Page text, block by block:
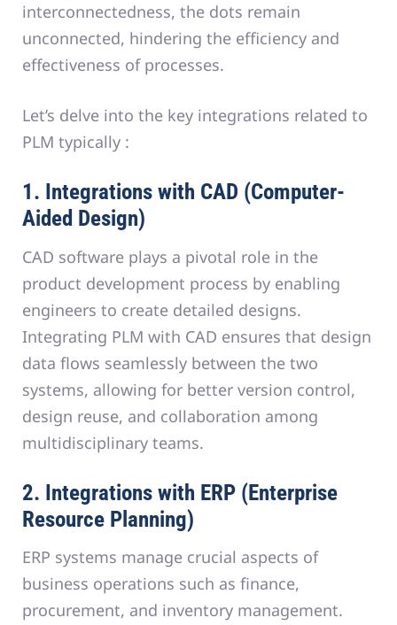
interconnectedness, the dots remain
unconnected, hindering the efficiency and
effectiveness of processes.
Let’s delve into the key integrations related to
PLM typically :
1. Integrations with CAD (Computer-
Aided Design)
CAD software plays a pivotal role in the
product development process by enabling
engineers to create detailed designs.
Integrating PLM with CAD ensures that design
data flows seamlessly between the two
systems, allowing for better version control,
design reuse, and collaboration among
multidisciplinary teams.
2. Integrations with ERP (Enterprise
Resource Planning)
ERP systems manage crucial aspects of
business operations such as finance,
procurement, and inventory management.